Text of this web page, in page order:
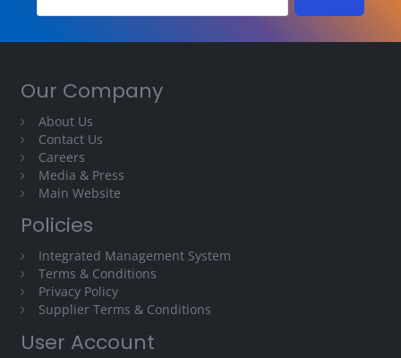
Our Company
About Us
Contact Us
Careers
Media & Press
Main Website
Policies
Integrated Management System
Terms & Conditions
Privacy Policy
Supplier Terms & Conditions
User Account